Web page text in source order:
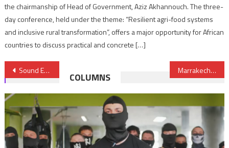
the chairmanship of Head of Government, Aziz Akhannouch. The three-
day conference, held under the theme: “Resilient agri-food systems
and inclusive rural transformation”, offers a major opportunity for African
countries to discuss practical and concrete […]
Post
navigation
Sound Energy Company Upbeat over its Operations in Morocco Marrakech Reinvents itself to Attract more Tourists- New York Times
COLUMNS